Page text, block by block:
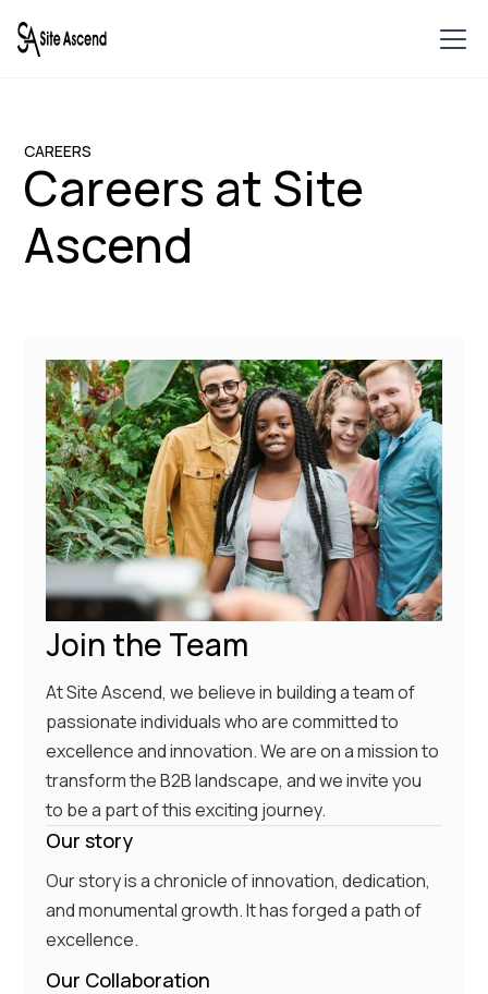
CAREERS
Careers at Site
Ascend
Join the Team
At Site Ascend, we believe in building a team of
passionate individuals who are committed to
excellence and innovation. We are on a mission to
transform the B2B landscape, and we invite you
to be a part of this exciting journey.
Our story
Our Collaboration
Our story is a chronicle of innovation, dedication,
and monumental growth. It has forged a path of
excellence.